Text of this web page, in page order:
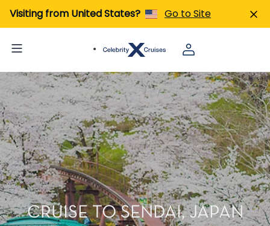
Visiting from United States? Go to Site
CRUISE TO SENDAI, JAPAN